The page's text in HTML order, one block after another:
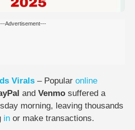
Advertisement---
Virals – Popular online
and Venmo suffered a
morning, leaving thousands
in or make transactions.